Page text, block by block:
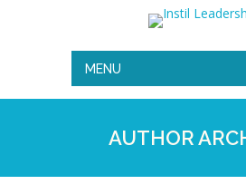
MENU
AUTHOR